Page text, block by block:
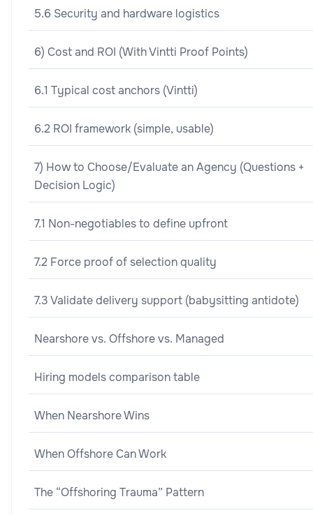
5.6 Security and hardware logistics
6) Cost and ROI (With Vintti Proof Points)
6.1 Typical cost anchors (Vintti)
6.2 ROI framework (simple, usable)
7) How to Choose/Evaluate an Agency (Questions +
Decision Logic)
7.1 Non-negotiables to define upfront
7.2 Force proof of selection quality
7.3 Validate delivery support (babysitting antidote)
Nearshore vs. Offshore vs. Managed
Hiring models comparison table
When Nearshore Wins
When Offshore Can Work
The “Offshoring Trauma” Pattern